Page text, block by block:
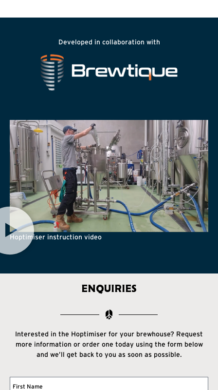
Developed in collaboration with
Hoptimiser instruction video
ENQUIRIES
Interested in the Hoptimiser for your brewhouse? Request
more information or order one today using the form below
and we’ll get back to you as soon as possible.